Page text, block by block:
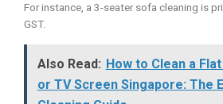
For instance, a 3-seater sofa cleaning is
GST.
Also Read: How to Clean a
or TV Screen Singapore: The